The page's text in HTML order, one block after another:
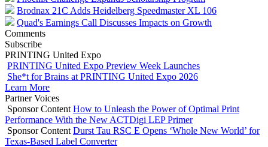
Brodnax 21C Adds Heidelberg Speedmaster XL 106
Quad's Earnings Call Discusses Impacts on Growth
Comments
Subscribe
PRINTING United Expo
PRINTING United Expo Preview Week Launches
She*t for Brains at PRINTING United Expo 2026
Learn More
Partner Voices
Sponsor Content How to Unleash the Power of Optimal Print
Performance With the New ACTDigi LEP Primer
Sponsor Content Durst Tau RSC E Opens ‘Whole New World’ for
Texas-Based Label Converter